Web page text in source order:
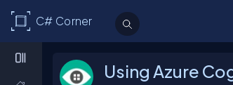
C# Corner
Using Azure